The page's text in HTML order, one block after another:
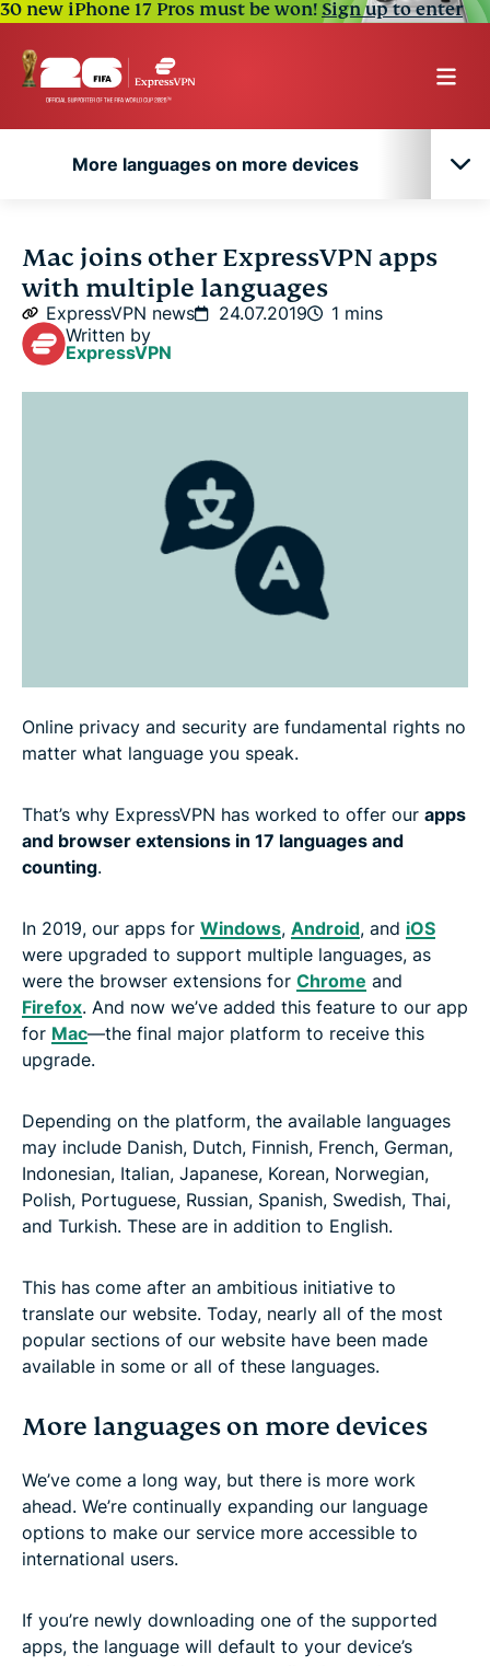
30 new iPhone 17 Pros must be won!Sign up to enter
More languages on more devices
More languages on more devices
Mac joins other ExpressVPN apps
with multiple languages
ExpressVPN news 24.07.2019
1 mins
Written by
ExpressVPN
Online privacy and security are fundamental rights no
matter what language you speak.
That’s why ExpressVPN has worked to offer our apps
and browser extensions in 17 languages and
counting.
In 2019, our apps for Windows, Android, and iOS
were upgraded to support multiple languages, as
were the browser extensions for Chrome and
Firefox. And now we’ve added this feature to our app
for Mac—the final major platform to receive this
upgrade.
Depending on the platform, the available languages
may include Danish, Dutch, Finnish, French, German,
Indonesian, Italian, Japanese, Korean, Norwegian,
Polish, Portuguese, Russian, Spanish, Swedish, Thai,
and Turkish. These are in addition to English.
This has come after an ambitious initiative to
translate our website. Today, nearly all of the most
popular sections of our website have been made
available in some or all of these languages.
More languages on more devices
We’ve come a long way, but there is more work
ahead. We’re continually expanding our language
options to make our service more accessible to
international users.
If you’re newly downloading one of the supported
apps, the language will default to your device’s